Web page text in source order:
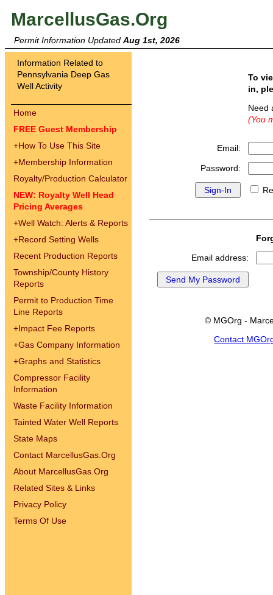
MarcellusGas.Org
Permit Information Updated Aug 1st, 2026
Information Related to
Pennsylvania Deep Gas
Well Activity
Home
FREE Guest Membership
+How To Use This Site
+Membership Information
Royalty/Production Calculator
NEW: Royalty Well Head
Pricing Averages
+Well Watch: Alerts & Reports
+Record Setting Wells
Recent Production Reports
Township/County History
Reports
Permit to Production Time
Line Reports
+Impact Fee Reports
+Gas Company Information
+Graphs and Statistics
Compressor Facility
Information
Waste Facility Information
Tainted Water Well Reports
State Maps
Contact MarcellusGas.Org
About MarcellusGas.Org
Related Sites & Links
Privacy Policy
Terms Of Use
To
in,
(You
Email:
Password:
Email address:
© MGOrg -
Contact